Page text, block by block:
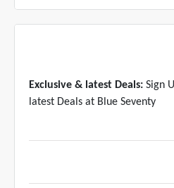
Exclusive & latest Deals: Sign
latest Deals at Blue Seventy